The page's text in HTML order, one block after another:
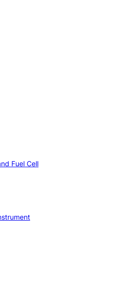
Fuel Cell